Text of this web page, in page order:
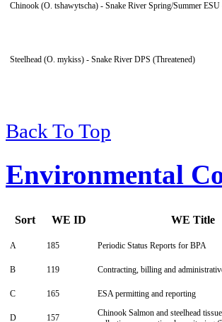
Chinook (O. tshawytscha) - Snake River Spring/Summer ESU
Steelhead (O. mykiss) - Snake River DPS (Threatened)
Back To Top
Environmental
Sort WE ID WE Title
A 185 Periodic Status Reports for BPA
B 119 Contracting, billing and
C 165 ESA permitting and reporting
D 157
Chinook Salmon and steelhead